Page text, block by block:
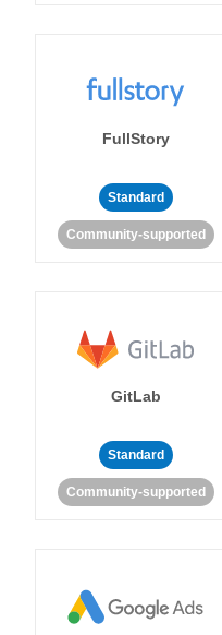
FullStory
Standard
Community-supported
GitLab
Standard
Community-supported